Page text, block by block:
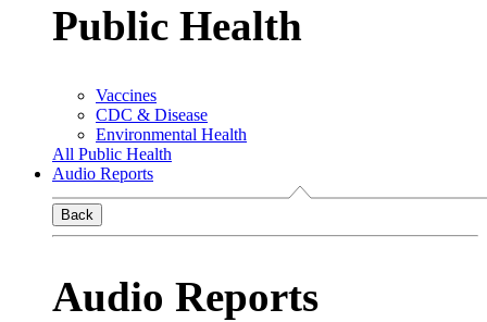
Public Health
Vaccines
CDC & Disease
Environmental Health
All Public Health
Audio Reports
Back
Audio Reports